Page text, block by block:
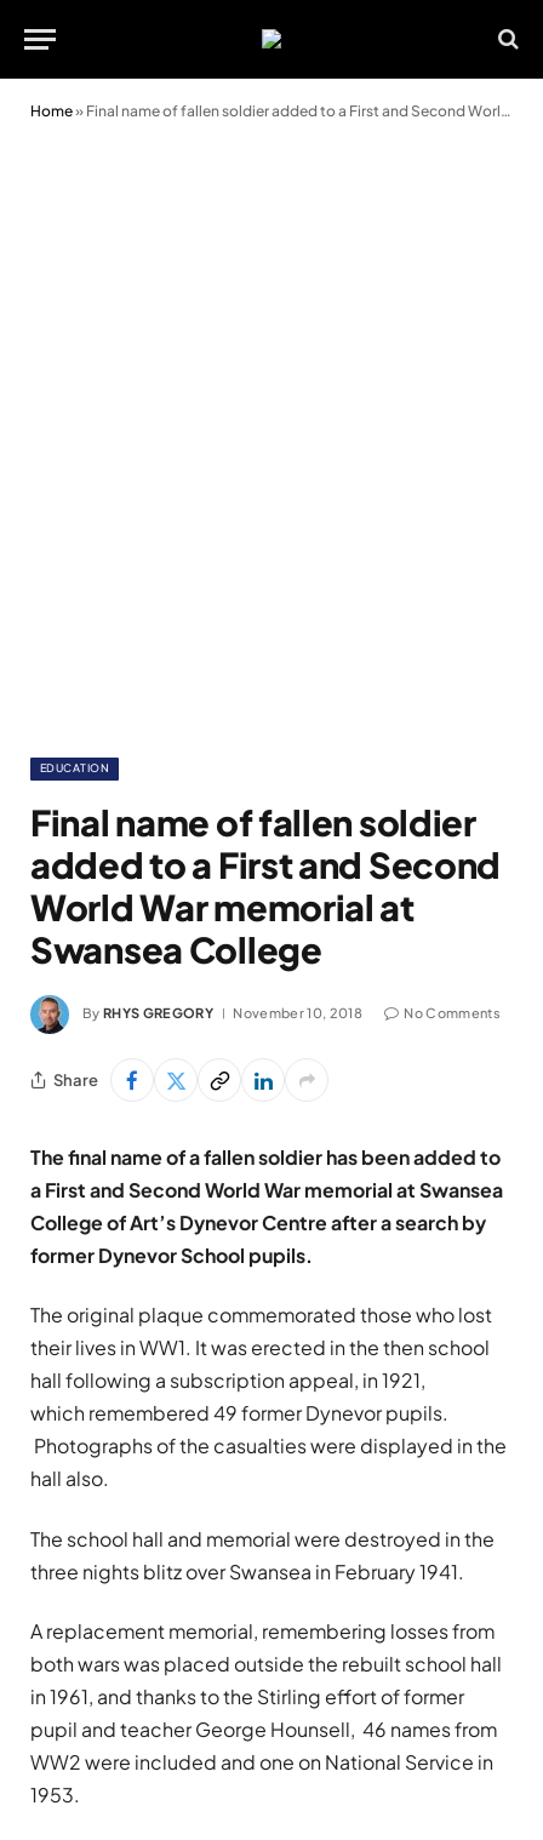
Home» Final name of fallen soldier added to a First and Second World War memorial at Swansea College
EDUCATION
Final name of fallen soldier
added to a First and Second
World War memorial at
Swansea College
By RHYS GREGORY November 10, 2018 No Comments
Share
The final name of a fallen soldier has been added to
a First and Second World War memorial at Swansea
College of Art’s Dynevor Centre after a search by
former Dynevor School pupils.
The original plaque commemorated those who lost
their lives in WW1. It was erected in the then school
hall following a subscription appeal, in 1921,
which remembered 49 former Dynevor pupils.
Photographs of the casualties were displayed in the
hall also.
The school hall and memorial were destroyed in the
three nights blitz over Swansea in February 1941.
A replacement memorial, remembering losses from
both wars was placed outside the rebuilt school hall
in 1961, and thanks to the Stirling effort of former
pupil and teacher George Hounsell, 46 names from
WW2 were included and one on National Service in
1953.